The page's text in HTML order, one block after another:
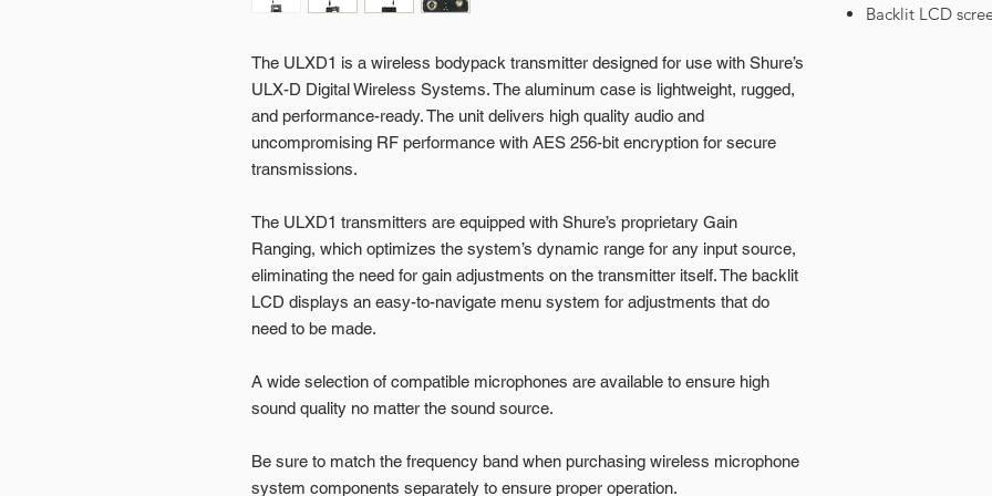
The ULXD1 is a wireless bodypack transmitter designed for use with Shure’s
ULX-D Digital Wireless Systems. The aluminum case is lightweight, rugged,
and performance-ready. The unit delivers high quality audio and
uncompromising RF performance with AES 256-bit encryption for secure
transmissions.
The ULXD1 transmitters are equipped with Shure’s proprietary Gain
Ranging, which optimizes the system’s dynamic range for any input source,
eliminating the need for gain adjustments on the transmitter itself. The backlit
LCD displays an easy-to-navigate menu system for adjustments that do
need to be made.
A wide selection of compatible microphones are available to ensure high
sound quality no matter the sound source.
Be sure to match the frequency band when purchasing wireless microphone
system components separately to ensure proper operation.
Backlit LCD